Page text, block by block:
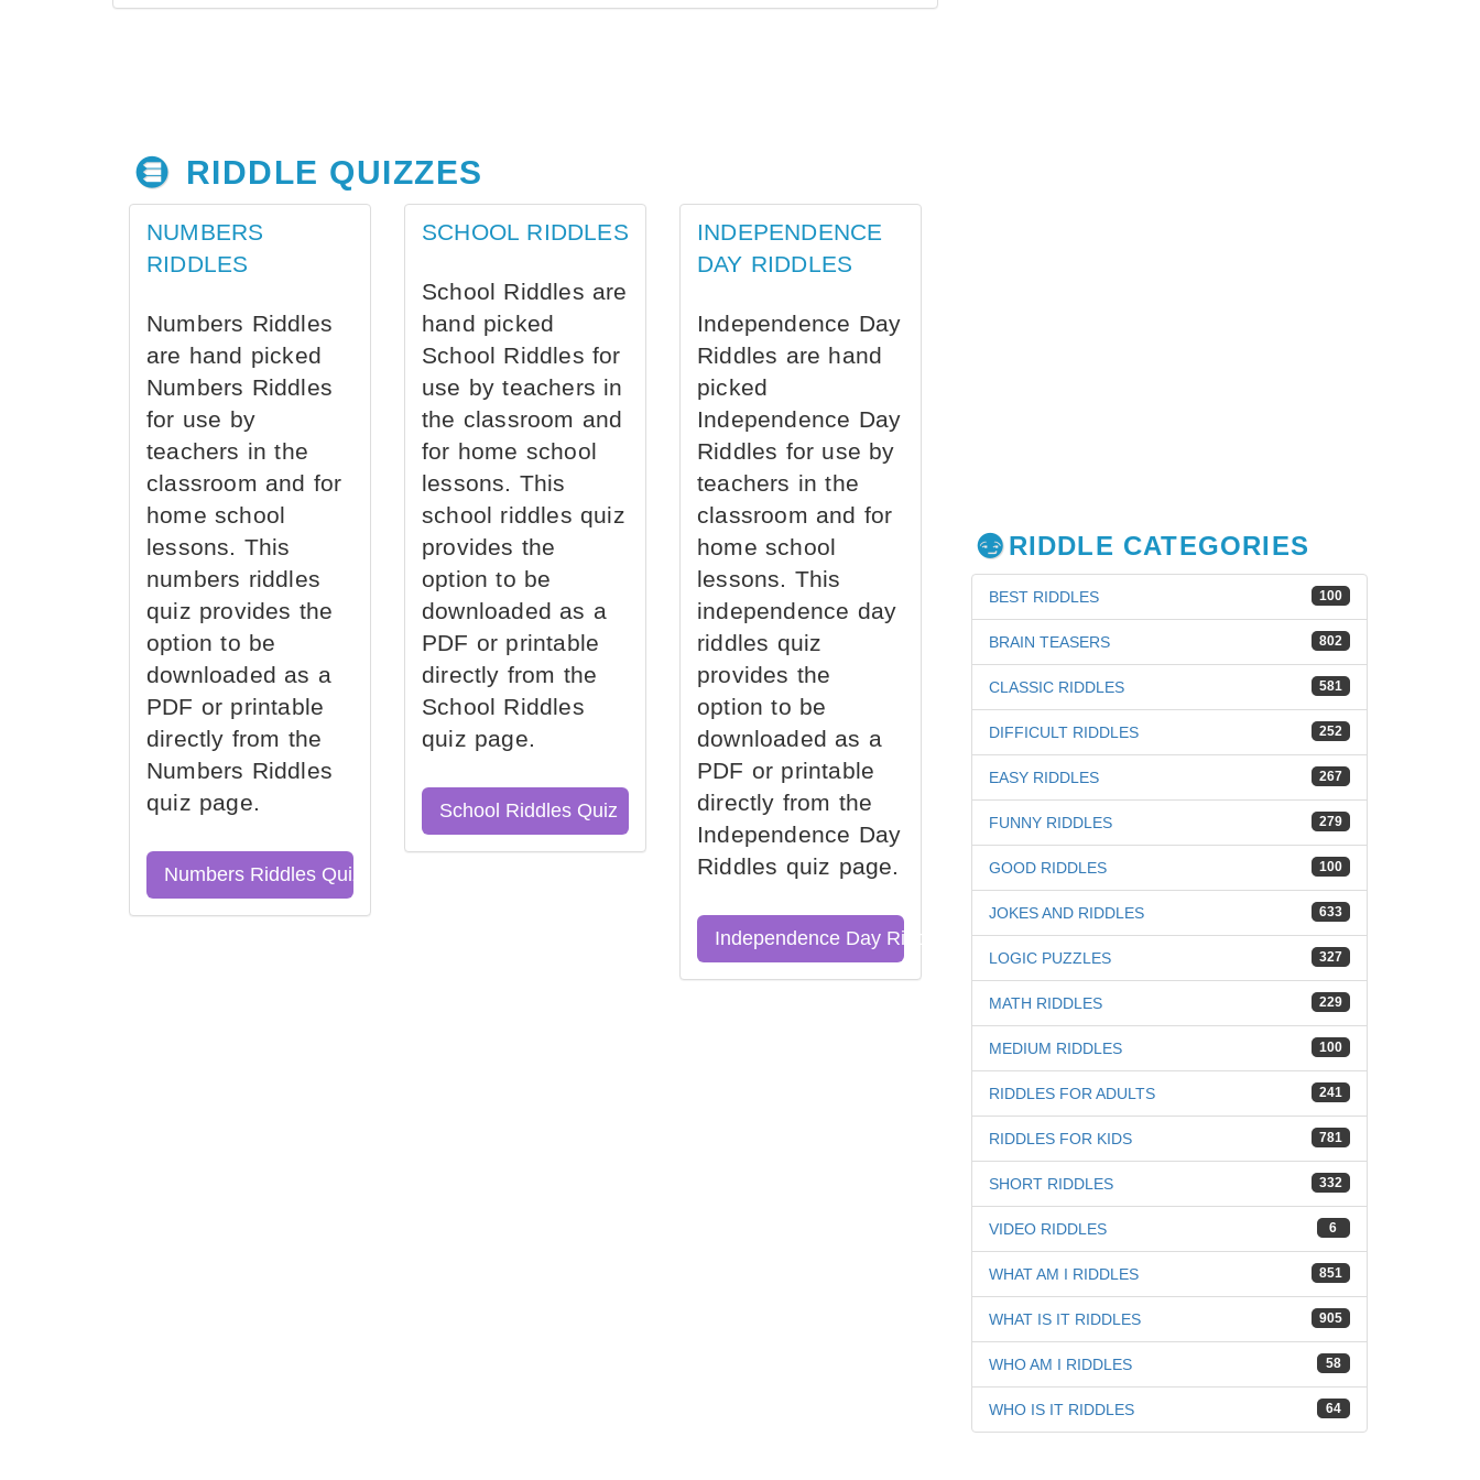
RIDDLE QUIZZES
NUMBERS
RIDDLES
Numbers Riddles
are hand picked
Numbers Riddles
for use by
teachers in the
classroom and for
home school
lessons. This
numbers riddles
quiz provides the
option to be
downloaded as a
PDF or printable
directly from the
Numbers Riddles
quiz page.
Numbers Riddles Quiz
SCHOOL RIDDLES
School Riddles are
hand picked
School Riddles for
use by teachers in
the classroom and
for home school
lessons. This
school riddles quiz
provides the
option to be
downloaded as a
PDF or printable
directly from the
School Riddles
quiz page.
School Riddles Quiz
INDEPENDENCE
DAY RIDDLES
Independence Day
Riddles are hand
picked
Independence Day
Riddles for use by
teachers in the
classroom and for
home school
lessons. This
independence day
riddles quiz
provides the
option to be
downloaded as a
PDF or printable
directly from the
Independence Day
Riddles quiz page.
Independence Day Riddles Quiz
RIDDLE CATEGORIES
100
BEST RIDDLES
802
BRAIN TEASERS
581
CLASSIC RIDDLES
252
DIFFICULT RIDDLES
267
EASY RIDDLES
279
FUNNY RIDDLES
100
GOOD RIDDLES
633
JOKES AND RIDDLES
327
LOGIC PUZZLES
229
MATH RIDDLES
100
MEDIUM RIDDLES
241
RIDDLES FOR ADULTS
781
RIDDLES FOR KIDS
332
SHORT RIDDLES
6
VIDEO RIDDLES
851
WHAT AM I RIDDLES
905
WHAT IS IT RIDDLES
58
WHO AM I RIDDLES
64
WHO IS IT RIDDLES